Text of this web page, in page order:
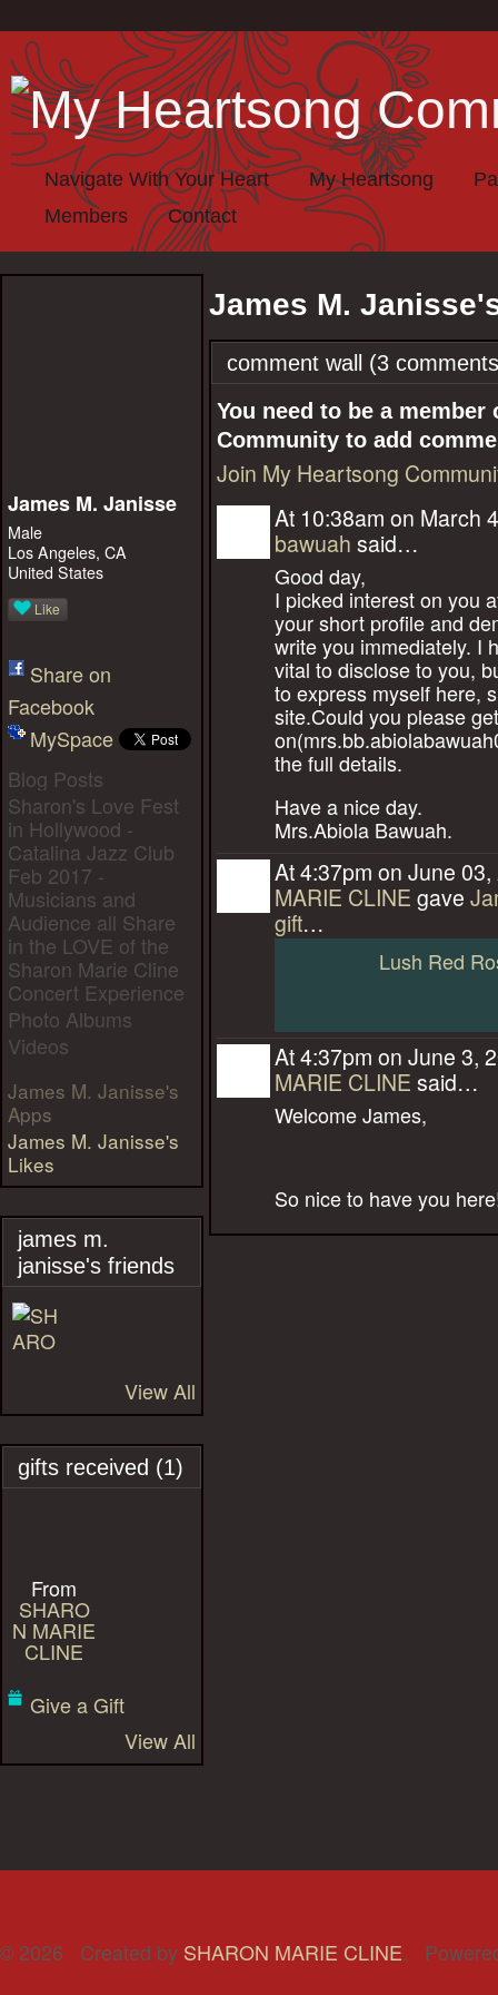
Navigate With Your Heart My Heartsong
Members
Contact
James M. Janisse
Male
Los Angeles, CA
United States
Like
Share on
Facebook
MySpace
Blog Posts
Sharon's Love Fest
in Hollywood -
Catalina Jazz Club
Feb 2017 -
Musicians and
Audience all Share
in the LOVE of the
Sharon Marie Cline
Concert Experience
Photo Albums
Videos
James M. Janisse's
Apps
James M. Janisse's
Likes
james m.
janisse's friends
View All
gifts received (1)
From
SHARO
N MARIE
CLINE
Give a Gift
View All
James M.
comment wall (3
You need to be a member
Community to add
Join My Heartsong
At 10:38am on March
bawuah said…
Good day,
I picked interest on you
your short profile and
write you immediately. I
vital to disclose to you,
to express myself here,
site.Could you please
the full details.
Have a nice day.
Mrs.Abiola Bawuah.
At 4:37pm on June
MARIE CLINE gave
gift…
Lush Red
At 4:37pm on June 3,
MARIE CLINE said…
Welcome James,
So nice to have you
© 2026 Created by SHARON MARIE CLINE.